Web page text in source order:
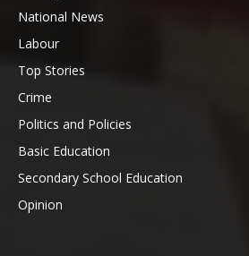
National News
Labour
Top Stories
Crime
Politics and Policies
Basic Education
Secondary School Education
Opinion